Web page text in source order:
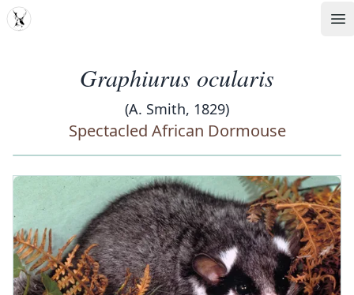
MDD
Graphiurus ocularis
(A. Smith, 1829)
Spectacled African Dormouse
‹ ›